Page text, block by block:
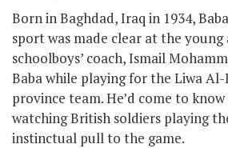
Born in Baghdad, Iraq in 1934,
sport was made clear at the young
schoolboys’ coach, Ismail
Baba while playing for the Liwa
province team. He’d come to
watching British soldiers playing
instinctual pull to the game.